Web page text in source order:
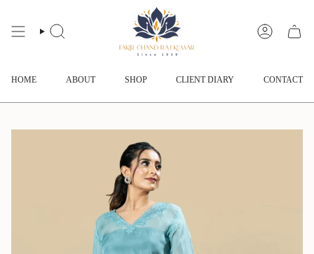
contentSEARCH ACCOUNT
HOME ABOUT SHOP CLIENT DIARY CONTACT